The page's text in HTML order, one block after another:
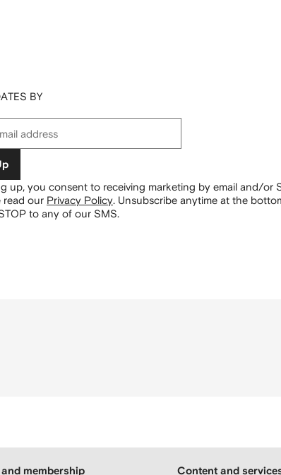
BY
up, you consent to receiving marketing by email and/or
read our Privacy Policy. Unsubscribe anytime at the
to any of our SMS.
membership Content and